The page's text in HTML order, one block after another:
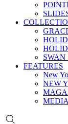
SWAN
FEATURES
New
NEW
MEDIA